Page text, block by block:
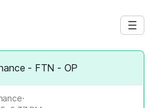
- FTN - OP
·